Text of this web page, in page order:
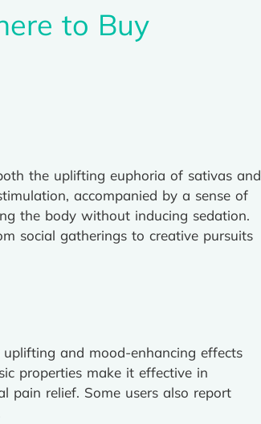
to Buy
the uplifting euphoria of sativas and
accompanied by a sense of
the body without inducing sedation.
social gatherings to creative pursuits
and mood-enhancing effects
properties make it effective in
pain relief. Some users also report